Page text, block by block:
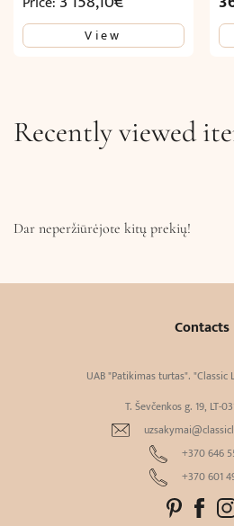
View
was:
Recently viewed
Dar neperžiūrėjote kitų prekių!
Contacts
UAB "Patikimas turtas". "Classic
T. Ševčenkos g. 19, LT-
+370 646
+370 601